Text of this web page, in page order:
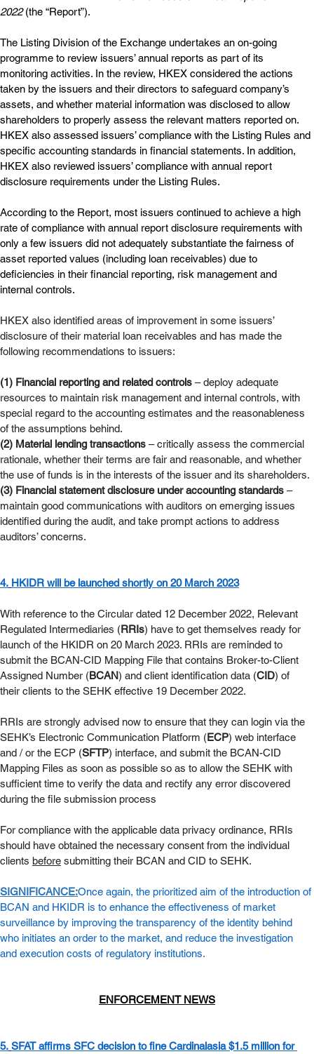
2022 (the “Report”).
The Listing Division of the Exchange undertakes an on-going
programme to review issuers’ annual reports as part of its
monitoring activities. In the review, HKEX considered the actions
taken by the issuers and their directors to safeguard company’s
assets, and whether material information was disclosed to allow
shareholders to properly assess the relevant matters reported on.
HKEX also assessed issuers’ compliance with the Listing Rules and
specific accounting standards in financial statements. In addition,
HKEX also reviewed issuers’ compliance with annual report
disclosure requirements under the Listing Rules.
According to the Report, most issuers continued to achieve a high
rate of compliance with annual report disclosure requirements with
only a few issuers did not adequately substantiate the fairness of
asset reported values (including loan receivables) due to
deficiencies in their financial reporting, risk management and
internal controls.
HKEX also identified areas of improvement in some issuers’
disclosure of their material loan receivables and has made the
following recommendations to issuers:
(1) Financial reporting and related controls – deploy adequate
resources to maintain risk management and internal controls, with
special regard to the accounting estimates and the reasonableness
of the assumptions behind.
(2) Material lending transactions – critically assess the commercial
rationale, whether their terms are fair and reasonable, and whether
the use of funds is in the interests of the issuer and its shareholders.
(3) Financial statement disclosure under accounting standards –
maintain good communications with auditors on emerging issues
identified during the audit, and take prompt actions to address
auditors’ concerns.
4. HKIDR will be launched shortly on 20 March 2023
With reference to the Circular dated 12 December 2022, Relevant
Regulated Intermediaries (RRIs) have to get themselves ready for
launch of the HKIDR on 20 March 2023. RRIs are reminded to
submit the BCAN-CID Mapping File that contains Broker-to-Client
Assigned Number (BCAN) and client identification data (CID) of
their clients to the SEHK effective 19 December 2022.
RRIs are strongly advised now to ensure that they can login via the
SEHK’s Electronic Communication Platform (ECP) web interface
and / or the ECP (SFTP) interface, and submit the BCAN-CID
Mapping Files as soon as possible so as to allow the SEHK with
sufficient time to verify the data and rectify any error discovered
during the file submission process
For compliance with the applicable data privacy ordinance, RRIs
should have obtained the necessary consent from the individual
clients before submitting their BCAN and CID to SEHK.
SIGNIFICANCE:Once again, the prioritized aim of the introduction of
BCAN and HKIDR is to enhance the effectiveness of market
surveillance by improving the transparency of the identity behind
who initiates an order to the market, and reduce the investigation
and execution costs of regulatory institutions.
ENFORCEMENT NEWS
5. SFAT affirms SFC decision to fine Cardinalasia $1.5 million for